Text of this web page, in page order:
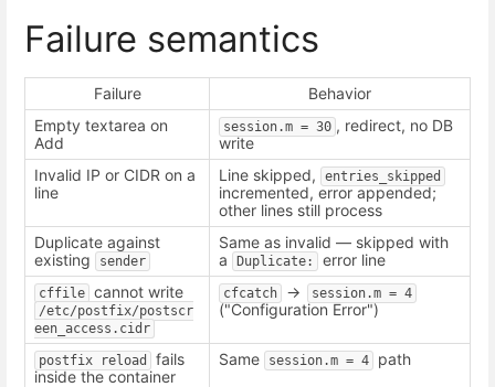
Failure semantics
Failure
Behavior
Empty textarea on
Add
session.m = 30 , redirect, no DB
write
Invalid IP or CIDR on a
line
Line skipped, entries_skipped
incremented, error appended;
other lines still process
Duplicate against
existing
sender
Same as invalid — skipped with
a
Duplicate: error line
cffile cannot write
/etc/postfix/postscr
een_access.cidr
cfcatch -> session.m = 4
("Configuration Error")
postfix reload
fails
inside the container
Same session.m = 4 path